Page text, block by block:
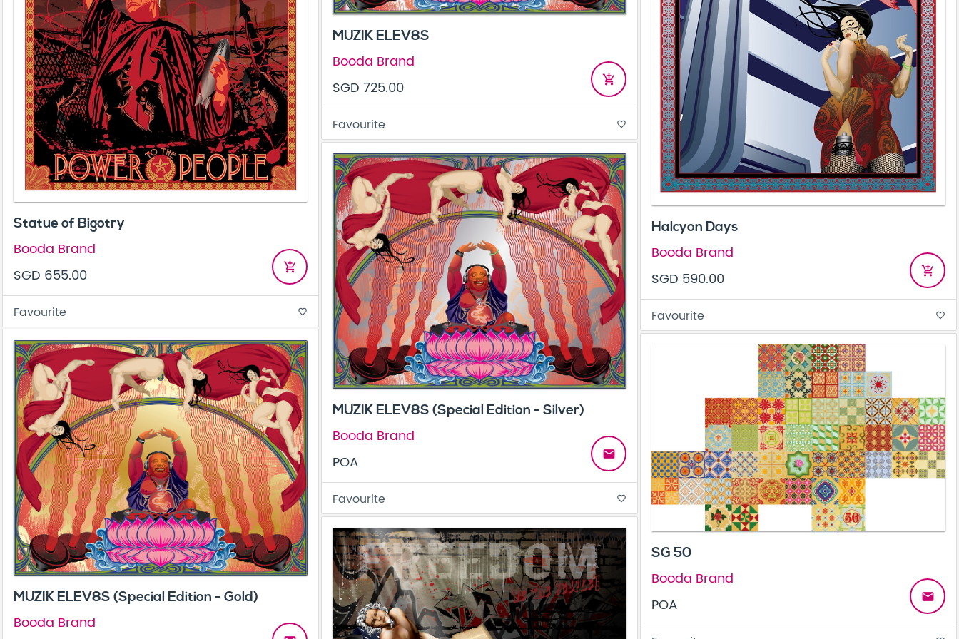
Statue of Bigotry
Booda Brand
SGD 655.00
add_shopping_cart
Favourite favorite_border
MUZIK ELEV8S
Booda Brand
SGD 725.00
add_shopping_cart
Favourite favorite_border
Halcyon Days
Booda Brand
SGD 590.00
add_shopping_cart
Favourite favorite_border
MUZIK ELEV8S (Special Edition - Silver)
Booda Brand
POA
email
Favourite favorite_border
MUZIK ELEV8S (Special Edition - Gold)
Booda Brand
SG 50
Booda Brand
POA
email